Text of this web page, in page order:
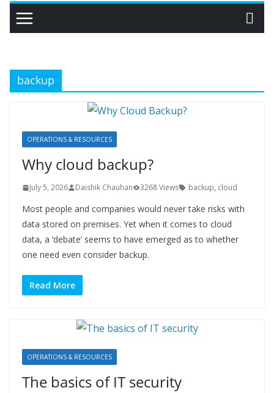
backup
OPERATIONS & RESOURCES
Why cloud backup?
July 5, 2026 Daishik Chauhan 3268 Views backup, cloud
Most people and companies would never take risks with
data stored on premises. Yet when it comes to cloud
data, a ‘debate’ seems to have emerged as to whether
one need even consider backup.
Read More
OPERATIONS & RESOURCES
The basics of IT security